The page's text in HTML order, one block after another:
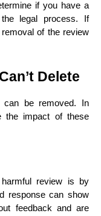
if you have a
legal process. If
of the review
Delete
can be removed. In
the impact of these
review is by
response can show
feedback and are